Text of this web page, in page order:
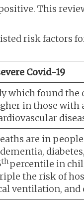
This
risk factors
Covid-19
which found
in those with
are in
thpercentile in
the risk of
ventilation, and